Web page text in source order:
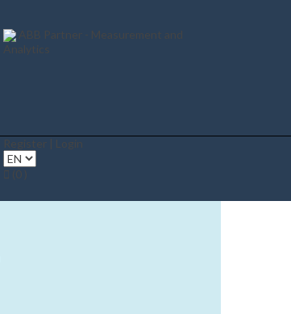
ABB Partner - Measurement and
Analytics
Register | Login
(0 )